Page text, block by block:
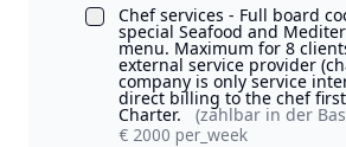
Chef services - Full board
special Seafood and
menu. Maximum for 8
external service provider
company is only service
direct billing to the chef
Charter.
(zahlbar in der
€ 2000 per_week